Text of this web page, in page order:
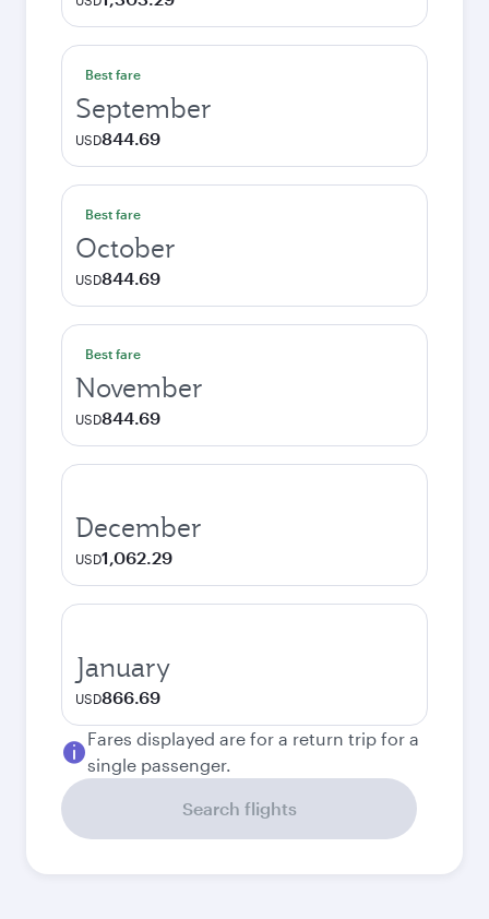
Best fare
September
USD844.69
Best fare
October
USD844.69
Best fare
November
USD844.69
December
USD1,062.29
January
USD866.69
Fares displayed are for a return trip for a
single passenger.
Search flights